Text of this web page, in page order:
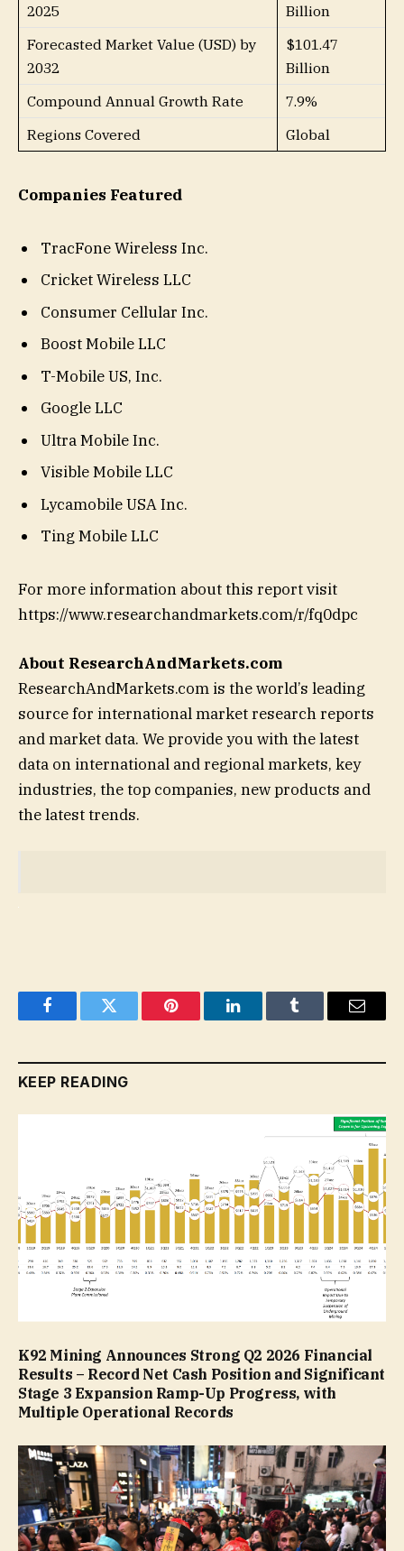
2025
Billion
Forecasted Market Value (USD) by
2032
$101.47
Billion
Compound Annual Growth Rate
7.9%
Regions Covered
Global
Companies Featured
TracFone Wireless Inc.
Cricket Wireless LLC
Consumer Cellular Inc.
Boost Mobile LLC
T-Mobile US, Inc.
Google LLC
Ultra Mobile Inc.
Visible Mobile LLC
Lycamobile USA Inc.
Ting Mobile LLC
For more information about this report visit
https://www.researchandmarkets.com/r/fq0dpc
About ResearchAndMarkets.com
ResearchAndMarkets.com is the world’s leading
source for international market research reports
and market data. We provide you with the latest
data on international and regional markets, key
industries, the top companies, new products and
the latest trends.
FacebookTwitter Pinterest LinkedInTumblr Email
KEEP READING
K92 Mining Announces Strong Q2 2026 Financial
Results – Record Net Cash Position and Significant
Stage 3 Expansion Ramp-Up Progress, with
Multiple Operational Records